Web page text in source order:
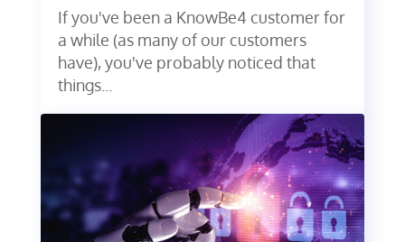
If you've been a KnowBe4 customer for
a while (as many of our customers
have), you've probably noticed that
things...